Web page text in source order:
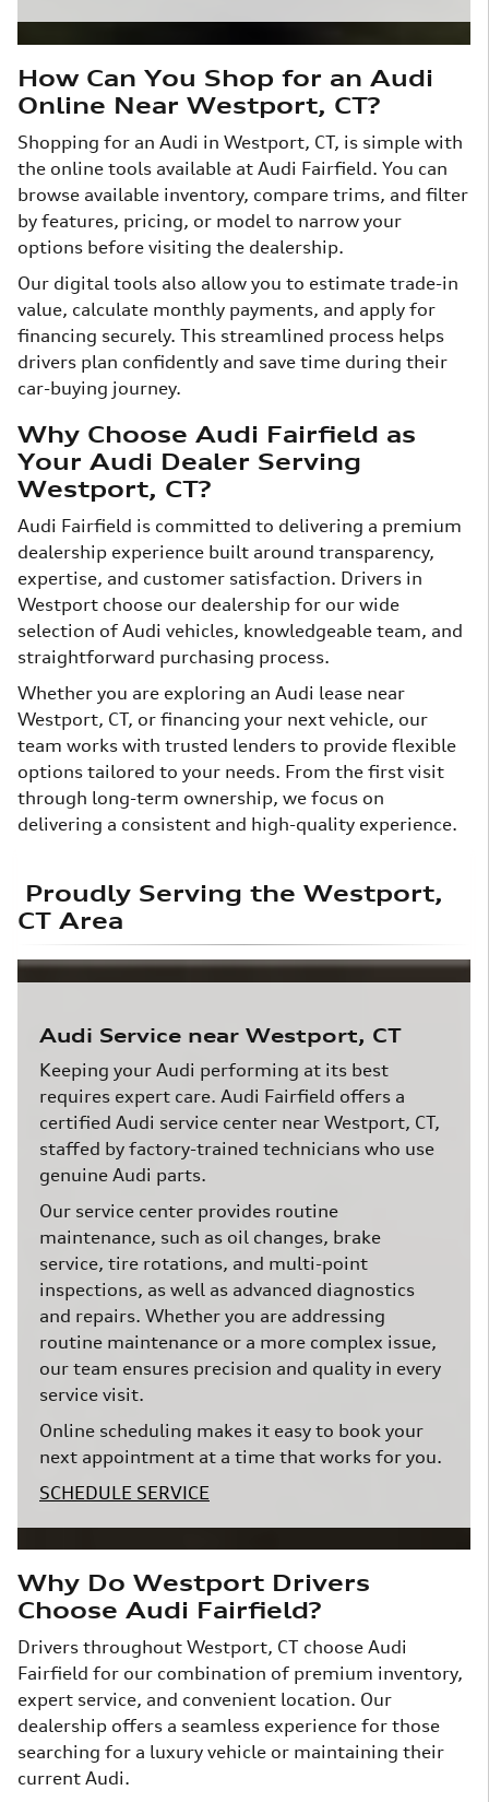
How Can You Shop for an Audi
Online Near Westport, CT?
Shopping for an Audi in Westport, CT, is simple with
the online tools available at Audi Fairfield. You can
browse available inventory, compare trims, and filter
by features, pricing, or model to narrow your
options before visiting the dealership.
Our digital tools also allow you to estimate trade-in
value, calculate monthly payments, and apply for
financing securely. This streamlined process helps
drivers plan confidently and save time during their
car-buying journey.
Why Choose Audi Fairfield as
Your Audi Dealer Serving
Westport, CT?
Audi Fairfield is committed to delivering a premium
dealership experience built around transparency,
expertise, and customer satisfaction. Drivers in
Westport choose our dealership for our wide
selection of Audi vehicles, knowledgeable team, and
straightforward purchasing process.
Whether you are exploring an Audi lease near
Westport, CT, or financing your next vehicle, our
team works with trusted lenders to provide flexible
options tailored to your needs. From the first visit
through long-term ownership, we focus on
delivering a consistent and high-quality experience.
Proudly Serving the Westport,
CT Area
Audi Service near Westport, CT
Keeping your Audi performing at its best
requires expert care. Audi Fairfield offers a
certified Audi service center near Westport, CT,
staffed by factory-trained technicians who use
genuine Audi parts.
Our service center provides routine
maintenance, such as oil changes, brake
service, tire rotations, and multi-point
inspections, as well as advanced diagnostics
and repairs. Whether you are addressing
routine maintenance or a more complex issue,
our team ensures precision and quality in every
service visit.
Online scheduling makes it easy to book your
next appointment at a time that works for you.
SCHEDULE SERVICE
Why Do Westport Drivers
Choose Audi Fairfield?
Drivers throughout Westport, CT choose Audi
Fairfield for our combination of premium inventory,
expert service, and convenient location. Our
dealership offers a seamless experience for those
searching for a luxury vehicle or maintaining their
current Audi.